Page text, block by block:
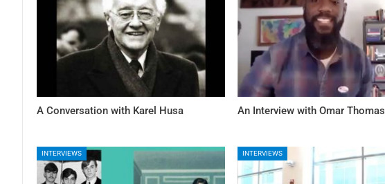
A Conversation with Karel Husa An Interview with Omar Thomas
INTERVIEWS INTERVIEWS